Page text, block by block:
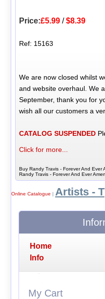
Price:£5.99 /$8.39
Ref: 15163
We are now closed whilst
and website overhaul. We
September, thank you for
wish all our customers a
CATALOG SUSPENDED
Click for more...
Buy Randy Travis - Forever And Ever
Randy Travis - Forever And Ever
Online Catalogue | Artists - T
Home
Info
My Cart